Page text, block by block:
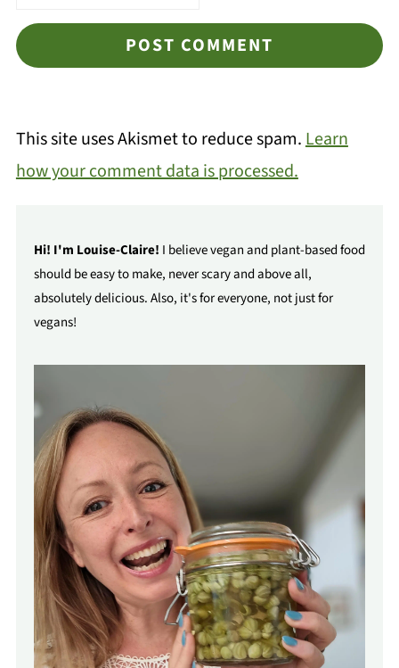
This site uses Akismet to reduce spam.Learn
how your comment data is processed.
Hi! I'm Louise-Claire! I believe vegan and plant-based food
should be easy to make, never scary and above all,
absolutely delicious. Also, it's for everyone, not just for
vegans!